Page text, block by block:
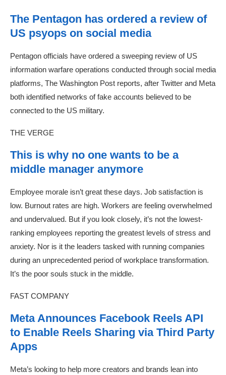
The Pentagon has ordered a review of
US psyops on social media
Pentagon officials have ordered a sweeping review of US
information warfare operations conducted through social media
platforms, The Washington Post reports, after Twitter and Meta
both identified networks of fake accounts believed to be
connected to the US military.
THE VERGE
This is why no one wants to be a
middle manager anymore
Employee morale isn’t great these days. Job satisfaction is
low. Burnout rates are high. Workers are feeling overwhelmed
and undervalued. But if you look closely, it’s not the lowest-
ranking employees reporting the greatest levels of stress and
anxiety. Nor is it the leaders tasked with running companies
during an unprecedented period of workplace transformation.
It’s the poor souls stuck in the middle.
FAST COMPANY
Meta Announces Facebook Reels API
to Enable Reels Sharing via Third Party
Apps
Meta’s looking to help more creators and brands lean into